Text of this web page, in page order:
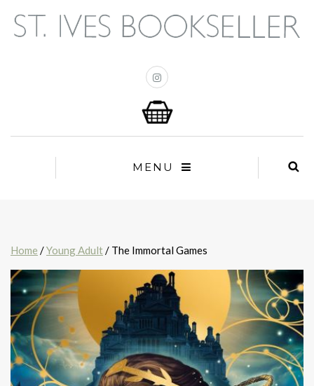
MENU
Home /Young Adult/ The Immortal Games